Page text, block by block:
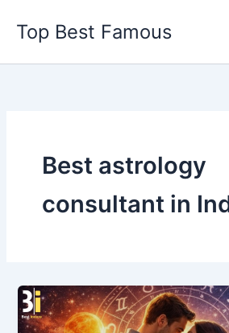
content
Top Best Famous
Best astrology
consultant in